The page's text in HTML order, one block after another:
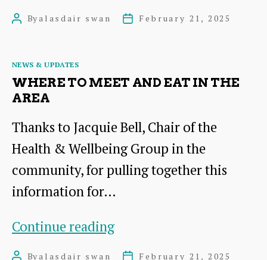
2025
PostByalasdair swan
PostFebruary 21, 2025
Categories
NEWS & UPDATES
WHERE TO MEET AND EAT IN THE
AREA
Thanks to Jacquie Bell, Chair of the
Health & Wellbeing Group in the
community, for pulling together this
information for…
Continue readingWhere
to
PostByalasdair swan
PostFebruary 21, 2025